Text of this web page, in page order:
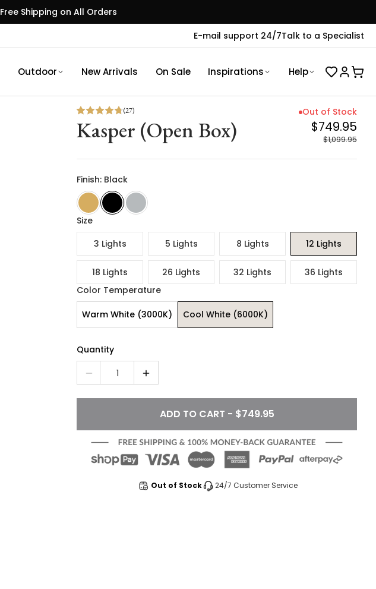
Free Shipping on All Orders
E-mail support 24/7Talk to a Specialist
Outdoor New Arrivals On Sale Inspirations Help
(27)
Kasper (Open Box)
Out of Stock
$749.95
$1,099.95
Finish: Black
Size
3 Lights
5 Lights 8 Lights 12 Lights
18 Lights 26 Lights 32 Lights
36 Lights
Color Temperature
Warm White (3000K) Cool White (6000K)
Quantity
1
ADD TO CART - $749.95
Out of Stock 24/7 Customer Service